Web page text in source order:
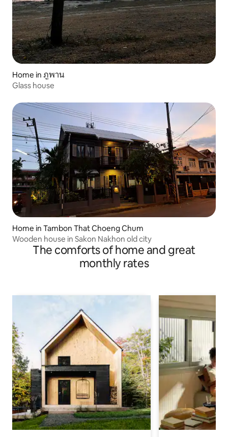
Home in ภูพาน
Glass house
Home in Tambon That Choeng Chum
Wooden house in Sakon Nakhon old city
The comforts of home and great
monthly rates